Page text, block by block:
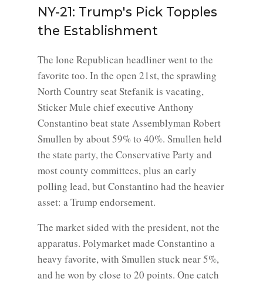
NY-21: Trump's Pick Topples
the Establishment
The lone Republican headliner went to the
favorite too. In the open 21st, the sprawling
North Country seat Stefanik is vacating,
Sticker Mule chief executive Anthony
Constantino beat state Assemblyman Robert
Smullen by about 59% to 40%. Smullen held
the state party, the Conservative Party and
most county committees, plus an early
polling lead, but Constantino had the heavier
asset: a Trump endorsement.
The market sided with the president, not the
apparatus. Polymarket made Constantino a
heavy favorite, with Smullen stuck near 5%,
and he won by close to 20 points. One catch